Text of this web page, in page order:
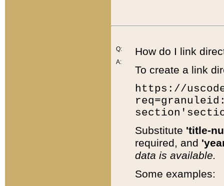
Q:
A:
How do I link
To create a link
https://
Substitute 'title-
required, and
data is available.
Some examples: